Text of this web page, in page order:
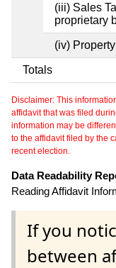
(iii) Sales
proprietary
(iv)
Totals
Disclaimer: This
affidavit that was filed
information may be
to the affidavit filed by the
recent election.
Data Readability
Reading Affidavit
If you
between